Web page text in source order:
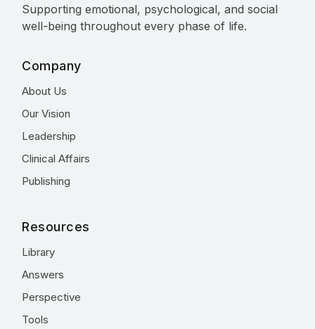
Supporting emotional, psychological, and social
well-being throughout every phase of life.
Company
About Us
Our Vision
Leadership
Clinical Affairs
Publishing
Resources
Library
Answers
Perspective
Tools